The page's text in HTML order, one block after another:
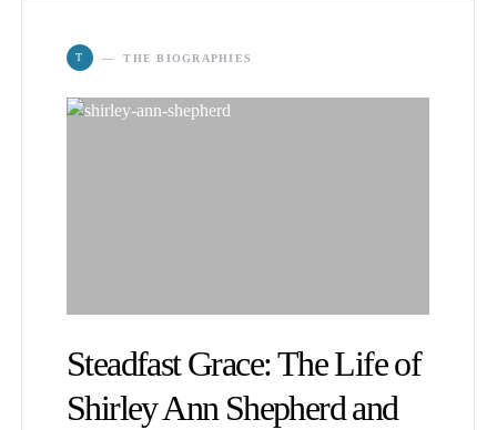
T THE BIOGRAPHIES
Steadfast Grace: The Life of
Shirley Ann Shepherd and